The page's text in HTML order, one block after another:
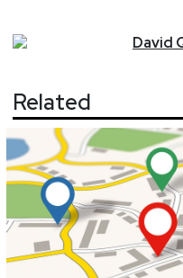
David
Related